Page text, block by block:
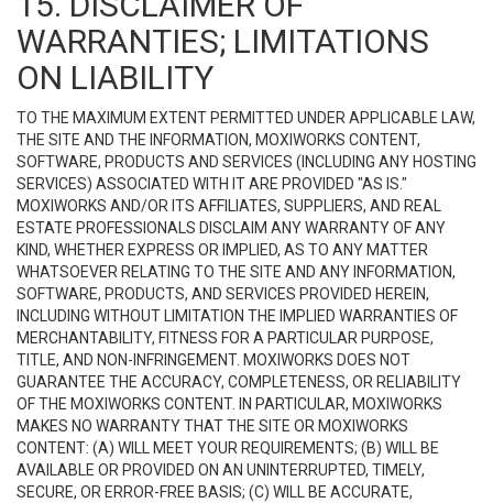
WARRANTIES; LIMITATIONS
ON LIABILITY
TO THE MAXIMUM EXTENT PERMITTED UNDER APPLICABLE LAW,
THE SITE AND THE INFORMATION, MOXIWORKS CONTENT,
SOFTWARE, PRODUCTS AND SERVICES (INCLUDING ANY HOSTING
SERVICES) ASSOCIATED WITH IT ARE PROVIDED "AS IS."
MOXIWORKS AND/OR ITS AFFILIATES, SUPPLIERS, AND REAL
ESTATE PROFESSIONALS DISCLAIM ANY WARRANTY OF ANY
KIND, WHETHER EXPRESS OR IMPLIED, AS TO ANY MATTER
WHATSOEVER RELATING TO THE SITE AND ANY INFORMATION,
SOFTWARE, PRODUCTS, AND SERVICES PROVIDED HEREIN,
INCLUDING WITHOUT LIMITATION THE IMPLIED WARRANTIES OF
MERCHANTABILITY, FITNESS FOR A PARTICULAR PURPOSE,
TITLE, AND NON-INFRINGEMENT. MOXIWORKS DOES NOT
GUARANTEE THE ACCURACY, COMPLETENESS, OR RELIABILITY
OF THE MOXIWORKS CONTENT. IN PARTICULAR, MOXIWORKS
MAKES NO WARRANTY THAT THE SITE OR MOXIWORKS
CONTENT: (A) WILL MEET YOUR REQUIREMENTS; (B) WILL BE
AVAILABLE OR PROVIDED ON AN UNINTERRUPTED, TIMELY,
SECURE, OR ERROR-FREE BASIS; (C) WILL BE ACCURATE,